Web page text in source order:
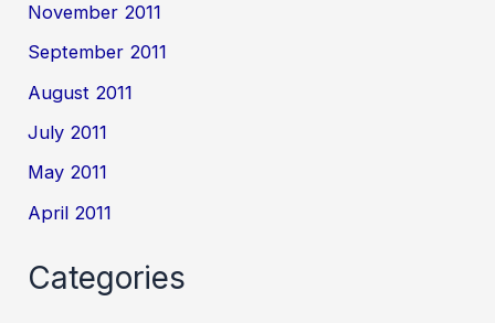
November 2011
September 2011
August 2011
July 2011
May 2011
April 2011
Categories